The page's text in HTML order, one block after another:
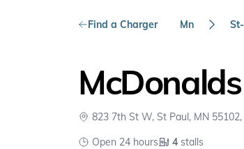
Find a Charger Mn
McDonalds
823 7th St W, St Paul, MN
Open 24 hours
4 stalls